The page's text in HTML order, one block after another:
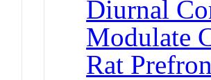
Diurnal
Modulate
Rat